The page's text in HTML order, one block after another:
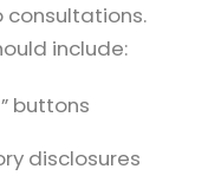
consultations.
include:
buttons
disclosures